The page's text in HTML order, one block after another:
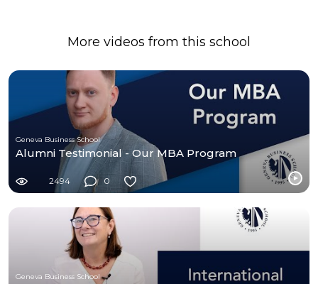
More videos from this school
Geneva Business School
Alumni Testimonial - Our MBA Program
2494 0
Geneva Business School